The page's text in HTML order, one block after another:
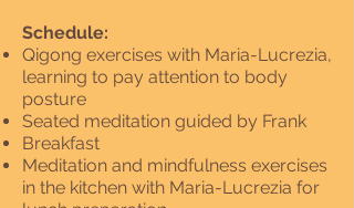
Schedule:
Qigong exercises with Maria-Lucrezia,
learning to pay attention to body
posture
Seated meditation guided by Frank
Breakfast
Meditation and mindfulness exercises
in the kitchen with Maria-Lucrezia for